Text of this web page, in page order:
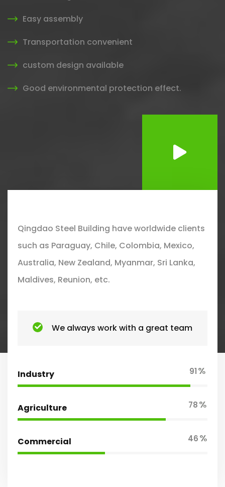
Easy assembly
Transportation convenient
custom design available
Good environmental protection effect.
Qingdao Steel Building have worldwide clients
such as Paraguay, Chile, Colombia, Mexico,
Australia, New Zealand, Myanmar, Sri Lanka,
Maldives, Reunion, etc.
We always work with a great team
Industry 91%
Agriculture 78%
Commercial 46%